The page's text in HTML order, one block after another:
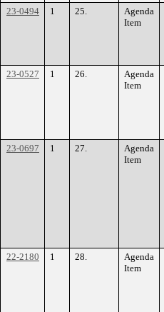
23-0494
1 25.
Agenda
Item
23-0527
1 26.
Agenda
Item
23-0697
1 27.
Agenda
Item
22-2180
1 28.
Agenda
Item